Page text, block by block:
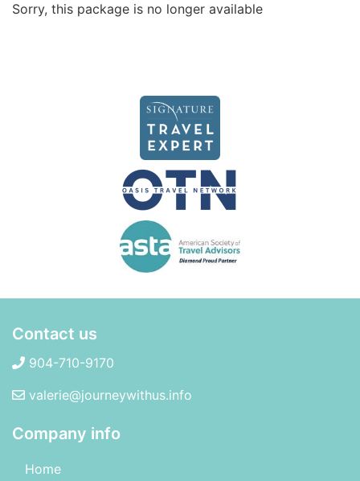
Sorry, this package is no longer available
Contact us
904-710-9170
valerie@journeywithus.info
Company info
Home